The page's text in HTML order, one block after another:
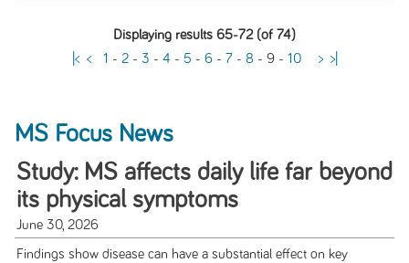
Displaying results 65-72 (of 74)
|< < 1 - 2- 3 - 4 - 5 - 6- 7- 8 - 9- 10 > >|
MS Focus News
Study: MS affects daily life far beyond
its physical symptoms
June 30, 2026
Findings show disease can have a substantial effect on key